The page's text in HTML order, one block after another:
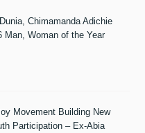
Chimamanda Adichie
Man, Woman of the Year
Movement Building New
Participation – Ex-Abia